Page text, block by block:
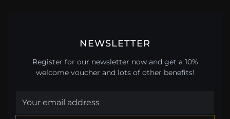
NEWSLETTER
Register for our newsletter now and get a 10%
welcome voucher and lots of other benefits!